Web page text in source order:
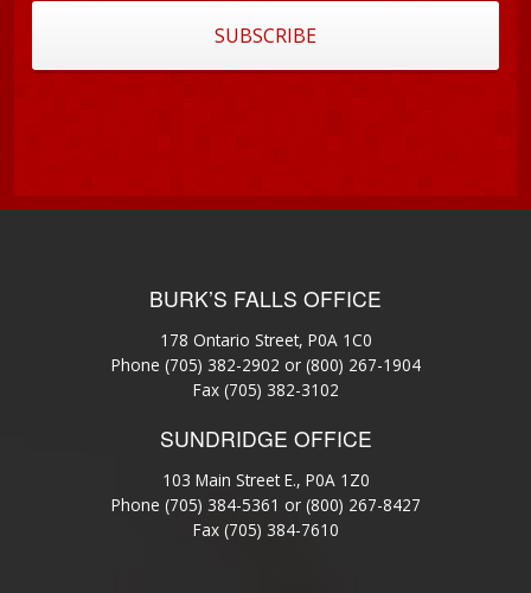
BURK’S FALLS OFFICE
178 Ontario Street, P0A 1C0
Phone (705) 382-2902 or (800) 267-1904
Fax (705) 382-3102
SUNDRIDGE OFFICE
103 Main Street E., P0A 1Z0
Phone (705) 384-5361 or (800) 267-8427
Fax (705) 384-7610